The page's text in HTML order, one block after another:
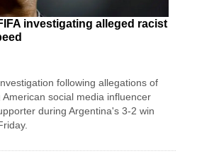
investigating alleged racist
following allegations of
social media influencer
during Argentina's 3-2 win